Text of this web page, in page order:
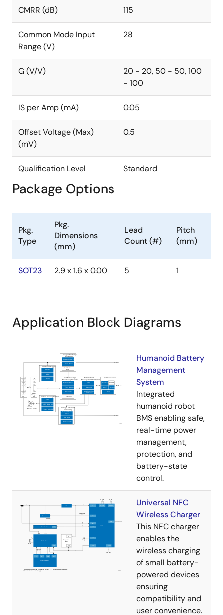
CMRR (dB) 115
Common Mode Input
Range (V)
28
G (V/V)
20 - 20, 50 - 50, 100
- 100
IS per Amp (mA) 0.05
Offset Voltage (Max)
(mV)
0.5
Qualification Level Standard
Package Options
Pkg.
Type
Pkg.
Dimensions
(mm)
Lead
Count (#)
Pitch
(mm)
SOT23 2.9 x 1.6 x 0.00 5 1
Application Block Diagrams
Humanoid Battery
Management
System
Integrated
humanoid robot
BMS enabling safe,
real-time power
management,
protection, and
battery-state
control.
Universal NFC
Wireless Charger
This NFC charger
enables the
wireless charging
of small battery-
powered devices
ensuring
compatibility and
user convenience.